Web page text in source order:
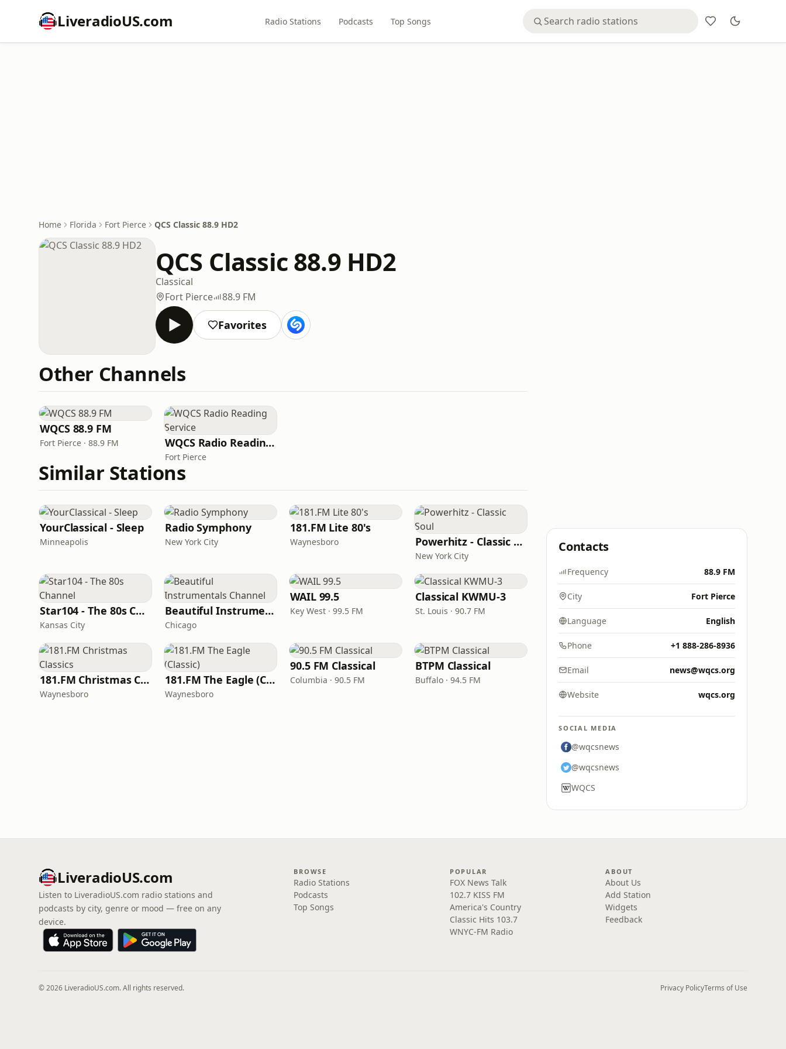
LiveradioUS.com Radio Stations Podcasts Top Songs
Home Florida Fort Pierce QCS Classic 88.9 HD2
QCS Classic 88.9 HD2
Classical
Fort Pierce
88.9 FM
Favorites
Other Channels
WQCS 88.9 FM
Fort Pierce · 88.9 FM WQCS Radio Reading Service
Fort Pierce
Similar Stations
YourClassical - Sleep
Minneapolis
Radio Symphony
New York City
181.FM Lite 80's
Waynesboro Powerhitz - Classic Soul
New York City
Star104 - The 80s Channel
Kansas City
Beautiful Instrumentals Channel
Chicago
WAIL 99.5
Key West · 99.5 FM
Classical KWMU‑3
St. Louis · 90.7 FM
181.FM Christmas Classics
Waynesboro
181.FM The Eagle (Classic)
Waynesboro
90.5 FM Classical
Columbia · 90.5 FM
BTPM Classical
Buffalo · 94.5 FM
Contacts
Frequency 88.9 FM
City Fort Pierce
Language English
Phone +1 888-286-8936
Email news@wqcs.org
Website wqcs.org
SOCIAL MEDIA
@wqcsnews
@wqcsnews
WQCS
LiveradioUS.com
Listen to LiveradioUS.com radio stations and
podcasts by city, genre or mood — free on any
device.
BROWSE
Radio Stations
Podcasts
Top Songs
POPULAR
FOX News Talk
102.7 KISS FM
America's Country
Classic Hits 103.7
WNYC-FM Radio
ABOUT
About Us
Add Station
Widgets
Feedback
© 2026 LiveradioUS.com. All rights reserved. Privacy PolicyTerms of Use